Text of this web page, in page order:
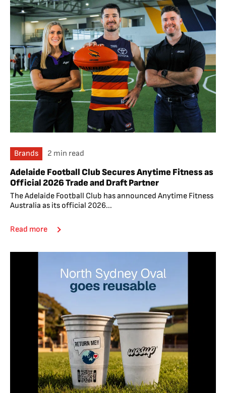
Brands 2 min read
Adelaide Football Club Secures Anytime Fitness as
Official 2026 Trade and Draft Partner
The Adelaide Football Club has announced Anytime Fitness
Australia as its official 2026...
Read more